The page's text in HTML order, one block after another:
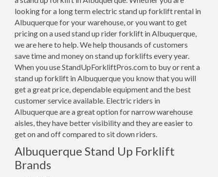
looking for a long term electric stand up forklift rental in
Albuquerque for your warehouse, or you want to get
pricing on a used stand up rider forklift in Albuquerque,
we are here to help. We help thousands of customers
save time and money on stand up forklifts every year.
When you use StandUpForkliftPros.com to buy or rent a
stand up forklift in Albuquerque you know that you will
get a great price, dependable equipment and the best
customer service available. Electric riders in
Albuquerque are a great option for narrow warehouse
aisles, they have better visibility and they are easier to
get on and off compared to sit down riders.
Albuquerque Stand Up Forklift
Brands